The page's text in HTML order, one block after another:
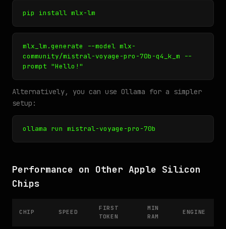
pip install mlx-lm
mlx_lm.generate --model mlx-
community/mistral-voyage-pro-70b-q4_k_m --
prompt "Hello!"
Alternatively, you can use Ollama for a simpler
setup:
ollama run mistral-voyage-pro-70b
Performance on Other Apple Silicon
Chips
CHIP SPEED
FIRST
TOKEN
MIN
RAM
ENGINE